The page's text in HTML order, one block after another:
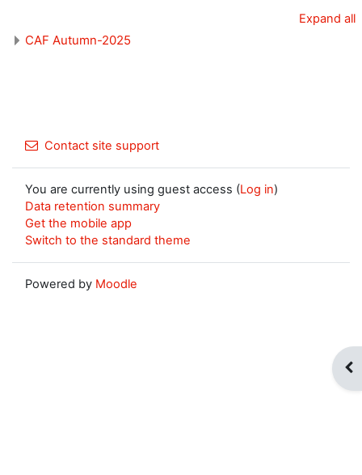
Expand all
CAF Autumn-2025
Contact site support
You are currently using guest access (Log in)
Data retention summary
Get the mobile app
Switch to the standard theme
Powered by Moodle